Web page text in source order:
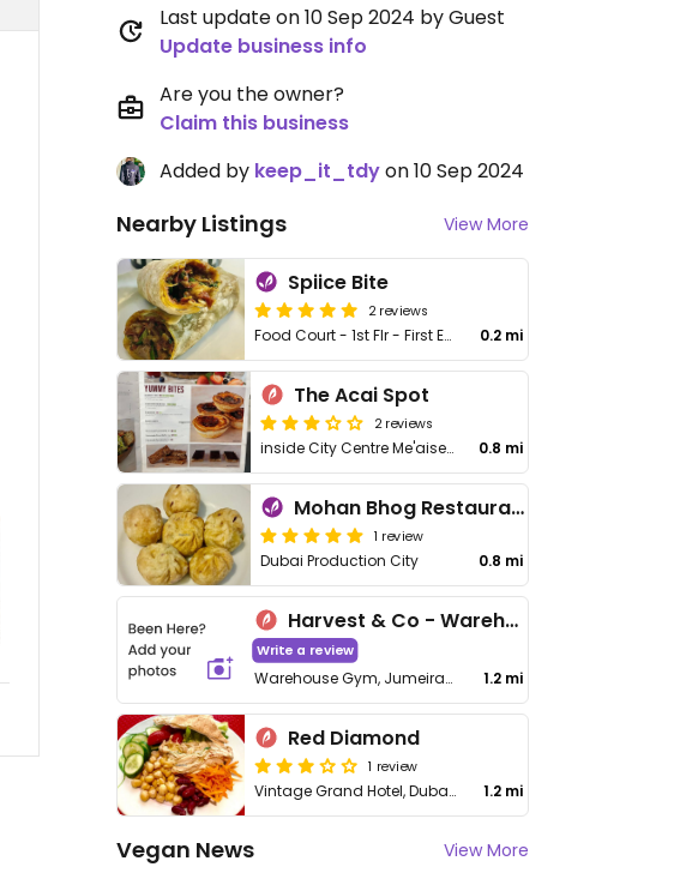
Last update on 10 Sep 2024 by Guest
Update business info
Are you the owner?
Claim this business
Added by keep_it_tdyon 10 Sep 2024
Nearby Listings View More
Spiice Bite
2 reviews
Food Court - 1st Flr - First Entry Mall 0.2 mi
The Acai Spot
2 reviews
inside City Centre Me'aisem 0.8 mi
Mohan Bhog Restaurant
1 review
Dubai Production City 0.8 mi
Harvest & Co - Warehouse Gym
Write a review
Warehouse Gym, Jumeirah Park 1.2 mi
Red Diamond
1 review
Vintage Grand Hotel, Dubai Production City 1.2 mi
Vegan News View More